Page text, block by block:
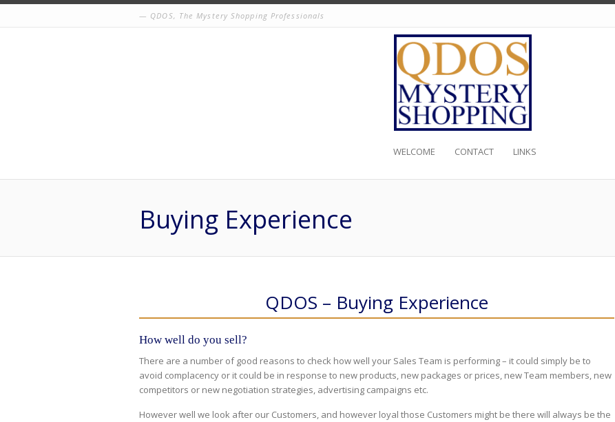
QDOS, The Mystery Shopping Professionals
WELCOME CONTACT LINKS
Buying Experience
QDOS – Buying Experience
How well do you sell?
There are a number of good reasons to check how well your Sales Team is performing – it could simply be to
avoid complacency or it could be in response to new products, new packages or prices, new Team members, new
competitors or new negotiation strategies, advertising campaigns etc.
However well we look after our Customers, and however loyal those Customers might be there will always be the